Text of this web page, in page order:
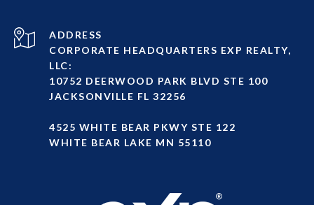
ADDRESS
CORPORATE HEADQUARTERS EXP REALTY,
LLC:
10752 DEERWOOD PARK BLVD STE 100
JACKSONVILLE FL 32256
4525 WHITE BEAR PKWY STE 122
WHITE BEAR LAKE MN 55110